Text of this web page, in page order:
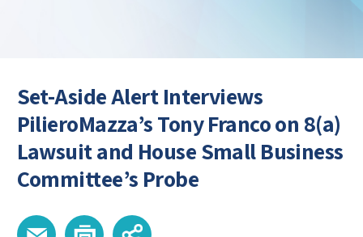
Set-Aside Alert Interviews
PilieroMazza’s Tony Franco on 8(a)
Lawsuit and House Small Business
Committee’s Probe